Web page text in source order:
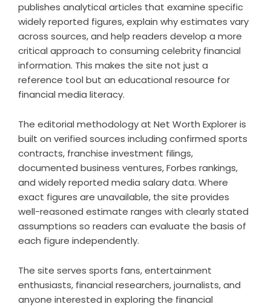
publishes analytical articles that examine specific
widely reported figures, explain why estimates vary
across sources, and help readers develop a more
critical approach to consuming celebrity financial
information. This makes the site not just a
reference tool but an educational resource for
financial media literacy.
The editorial methodology at Net Worth Explorer is
built on verified sources including confirmed sports
contracts, franchise investment filings,
documented business ventures, Forbes rankings,
and widely reported media salary data. Where
exact figures are unavailable, the site provides
well-reasoned estimate ranges with clearly stated
assumptions so readers can evaluate the basis of
each figure independently.
The site serves sports fans, entertainment
enthusiasts, financial researchers, journalists, and
anyone interested in exploring the financial